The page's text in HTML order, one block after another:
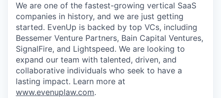
We are one of the fastest-growing vertical SaaS
companies in history, and we are just getting
started. EvenUp is backed by top VCs, including
Bessemer Venture Partners, Bain Capital Ventures,
SignalFire, and Lightspeed. We are looking to
expand our team with talented, driven, and
collaborative individuals who seek to have a
lasting impact. Learn more at
www.evenuplaw.com.